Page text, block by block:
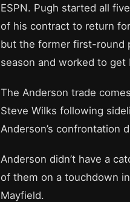
ESPN. Pugh started all
of his contract to return
but the former first-round
season and worked to get
The Anderson trade
Steve Wilks following
Anderson’s confrontation
Anderson didn’t have a
of them on a touchdown
Mayfield.